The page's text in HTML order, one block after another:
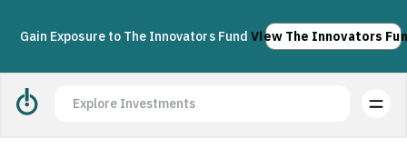
Acquisition complete. Join us today. Apply
Gain Exposure to The Innovators Fund View The Innovators